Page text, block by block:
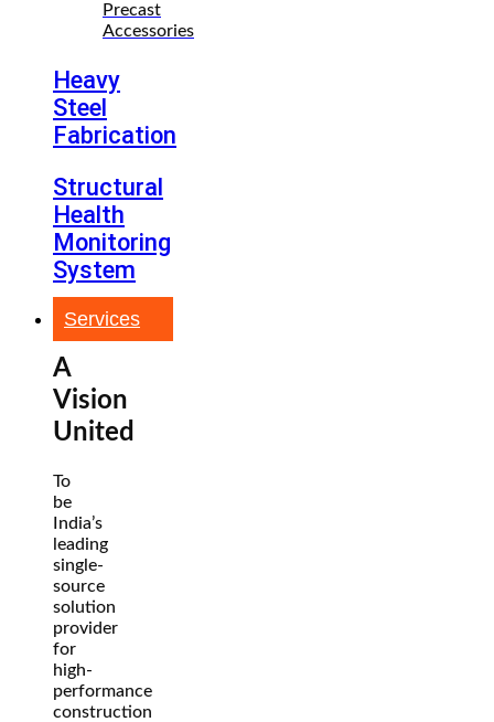
Precast
Accessories
Heavy
Steel
Fabrication
Structural
Health
Monitoring
System
Services
A
Vision
United
To
be
India’s
leading
single-
source
solution
provider
for
high-
performance
construction